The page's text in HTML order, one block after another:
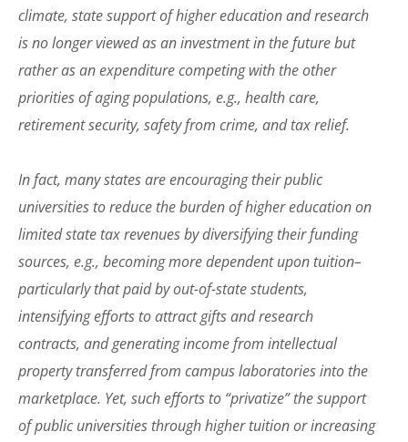
climate, state support of higher education and research
is no longer viewed as an investment in the future but
rather as an expenditure competing with the other
priorities of aging populations, e.g., health care,
retirement security, safety from crime, and tax relief.
In fact, many states are encouraging their public
universities to reduce the burden of higher education on
limited state tax revenues by diversifying their funding
sources, e.g., becoming more dependent upon tuition–
particularly that paid by out-of-state students,
intensifying efforts to attract gifts and research
contracts, and generating income from intellectual
property transferred from campus laboratories into the
marketplace. Yet, such efforts to “privatize” the support
of public universities through higher tuition or increasing